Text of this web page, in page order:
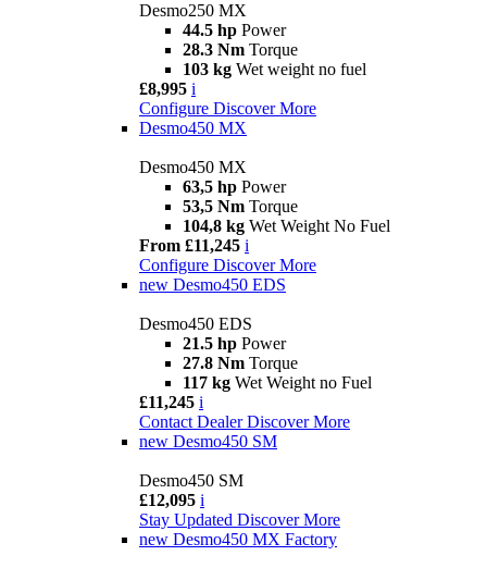
Desmo250 MX
44.5 hp Power
28.3 Nm Torque
103 kg Wet weight no fuel
£8,995 i
Configure Discover More
Desmo450 MX
Desmo450 MX
63,5 hp Power
53,5 Nm Torque
104,8 kg Wet Weight No Fuel
From £11,245 i
Configure Discover More
new Desmo450 EDS
Desmo450 EDS
21.5 hp Power
27.8 Nm Torque
117 kg Wet Weight no Fuel
£11,245 i
Contact Dealer Discover More
new Desmo450 SM
Desmo450 SM
£12,095 i
Stay Updated Discover More
new Desmo450 MX Factory